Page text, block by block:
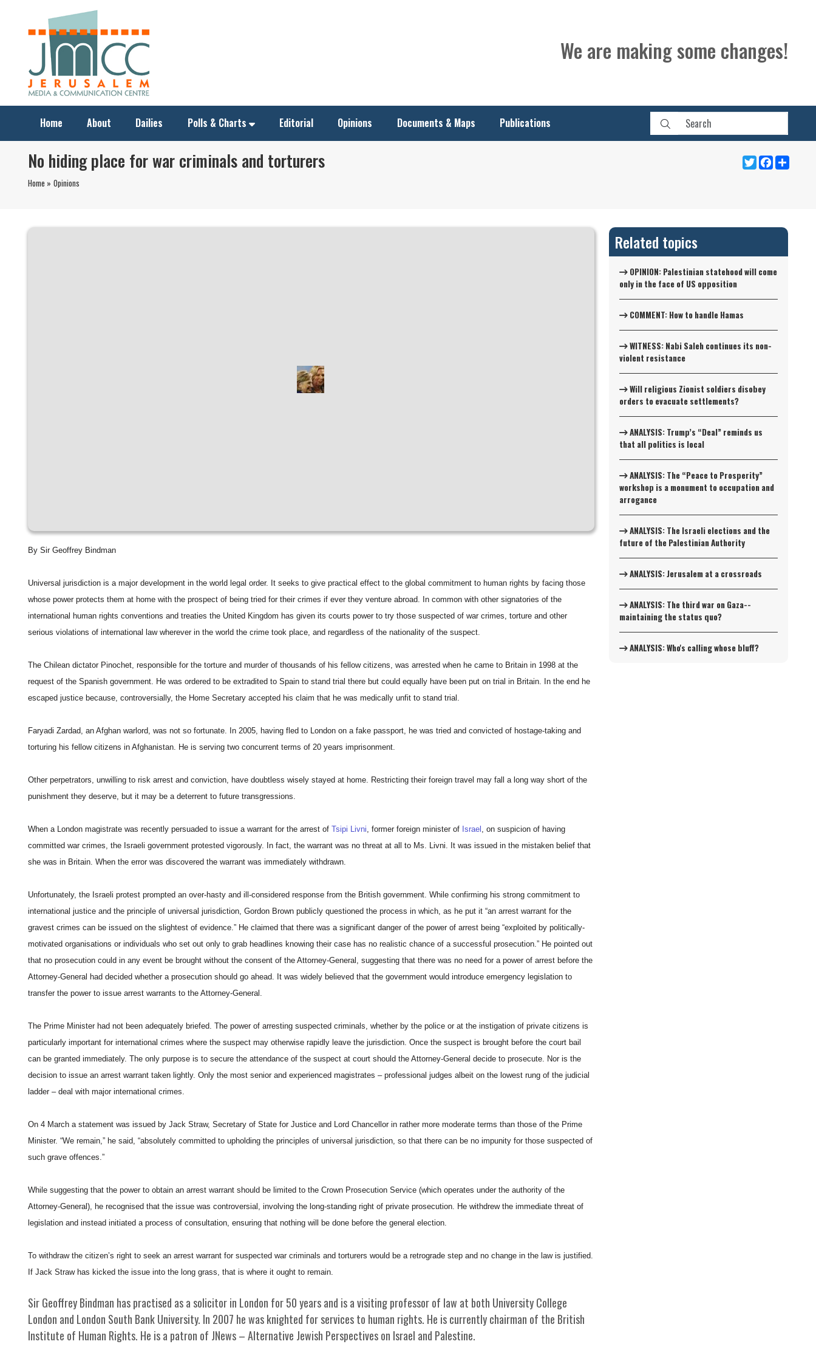
We are making some changes!
Home About Dailies Polls & Charts Editorial Opinions Documents & Maps Publications
No hiding place for war criminals and torturers
Home » Opinions
TwitterFacebook
By Sir Geoffrey Bindman
Universal jurisdiction is a major development in the world legal order. It seeks to give practical effect to the global commitment to human rights by facing those
whose power protects them at home with the prospect of being tried for their crimes if ever they venture abroad. In common with other signatories of the
international human rights conventions and treaties the United Kingdom has given its courts power to try those suspected of war crimes, torture and other
serious violations of international law wherever in the world the crime took place, and regardless of the nationality of the suspect.
The Chilean dictator Pinochet, responsible for the torture and murder of thousands of his fellow citizens, was arrested when he came to Britain in 1998 at the
request of the Spanish government. He was ordered to be extradited to Spain to stand trial there but could equally have been put on trial in Britain. In the end he
escaped justice because, controversially, the Home Secretary accepted his claim that he was medically unfit to stand trial.
Faryadi Zardad, an Afghan warlord, was not so fortunate. In 2005, having fled to London on a fake passport, he was tried and convicted of hostage-taking and
torturing his fellow citizens in Afghanistan. He is serving two concurrent terms of 20 years imprisonment.
Other perpetrators, unwilling to risk arrest and conviction, have doubtless wisely stayed at home. Restricting their foreign travel may fall a long way short of the
punishment they deserve, but it may be a deterrent to future transgressions.
When a London magistrate was recently persuaded to issue a warrant for the arrest of Tsipi Livni, former foreign minister of Israel , on suspicion of having
committed war crimes, the Israeli government protested vigorously. In fact, the warrant was no threat at all to Ms. Livni. It was issued in the mistaken belief that
she was in Britain. When the error was discovered the warrant was immediately withdrawn.
Unfortunately, the Israeli protest prompted an over-hasty and ill-considered response from the British government. While confirming his strong commitment to
international justice and the principle of universal jurisdiction, Gordon Brown publicly questioned the process in which, as he put it “an arrest warrant for the
gravest crimes can be issued on the slightest of evidence.” He claimed that there was a significant danger of the power of arrest being “exploited by politically-
motivated organisations or individuals who set out only to grab headlines knowing their case has no realistic chance of a successful prosecution.” He pointed out
that no prosecution could in any event be brought without the consent of the Attorney-General, suggesting that there was no need for a power of arrest before the
Attorney-General had decided whether a prosecution should go ahead. It was widely believed that the government would introduce emergency legislation to
transfer the power to issue arrest warrants to the Attorney-General.
The Prime Minister had not been adequately briefed. The power of arresting suspected criminals, whether by the police or at the instigation of private citizens is
particularly important for international crimes where the suspect may otherwise rapidly leave the jurisdiction. Once the suspect is brought before the court bail
can be granted immediately. The only purpose is to secure the attendance of the suspect at court should the Attorney-General decide to prosecute. Nor is the
decision to issue an arrest warrant taken lightly. Only the most senior and experienced magistrates – professional judges albeit on the lowest rung of the judicial
ladder – deal with major international crimes.
On 4 March a statement was issued by Jack Straw, Secretary of State for Justice and Lord Chancellor in rather more moderate terms than those of the Prime
Minister. “We remain,” he said, “absolutely committed to upholding the principles of universal jurisdiction, so that there can be no impunity for those suspected of
such grave offences.”
While suggesting that the power to obtain an arrest warrant should be limited to the Crown Prosecution Service (which operates under the authority of the
Attorney-General), he recognised that the issue was controversial, involving the long-standing right of private prosecution. He withdrew the immediate threat of
legislation and instead initiated a process of consultation, ensuring that nothing will be done before the general election.
To withdraw the citizen’s right to seek an arrest warrant for suspected war criminals and torturers would be a retrograde step and no change in the law is justified.
If Jack Straw has kicked the issue into the long grass, that is where it ought to remain.
Sir Geoffrey Bindman has practised as a solicitor in London for 50 years and is a visiting professor of law at both University College
London and London South Bank University. In 2007 he was knighted for services to human rights. He is currently chairman of the British
Institute of Human Rights. He is a patron of JNews – Alternative Jewish Perspectives on Israel and Palestine.
Related topics
OPINION: Palestinian statehood will come
only in the face of US opposition
COMMENT: How to handle Hamas
WITNESS: Nabi Saleh continues its non-
violent resistance
Will religious Zionist soldiers disobey
orders to evacuate settlements?
ANALYSIS: Trump’s “Deal” reminds us
that all politics is local
ANALYSIS: The “Peace to Prosperity”
workshop is a monument to occupation and
arrogance
ANALYSIS: The Israeli elections and the
future of the Palestinian Authority
ANALYSIS: Jerusalem at a crossroads
ANALYSIS: The third war on Gaza--
maintaining the status quo?
ANALYSIS: Who's calling whose bluff?